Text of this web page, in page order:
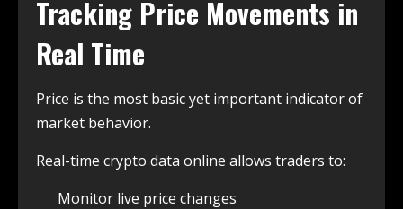
Tracking Price Movements in
Real Time
Price is the most basic yet important indicator of
market behavior.
Real-time crypto data online allows traders to:
Monitor live price changes